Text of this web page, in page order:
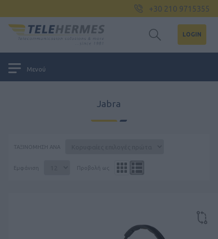
+30 210 9715355
LOGIN
Μενού
Jabra
ΤΑΞΙΝΌΜΗΣΗ ΑΝΆ
Εμφάνιση Προβολή ως